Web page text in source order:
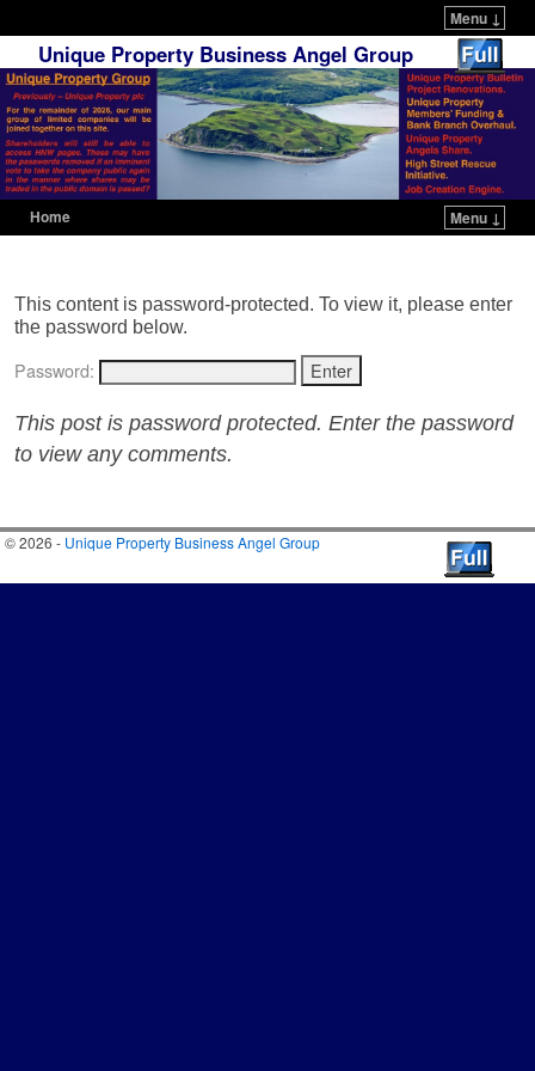
Menu ↓
Unique Property Business Angel Group
Home Menu ↓
This content is password-protected. To view it, please enter
the password below.
Password:
This post is password protected. Enter the password
to view any comments.
© 2026 - Unique Property Business Angel Group